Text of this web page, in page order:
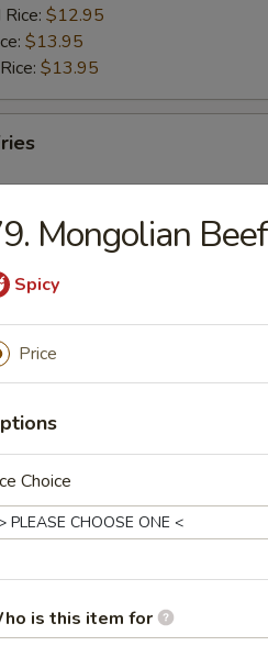
$12.95
$13.95
$13.95
Roll
Roll
Shanghai Style
Mongolian Beef
Spicy
Price
Choice
is this item for